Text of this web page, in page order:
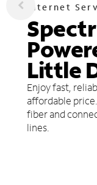
Internet
Little
Enjoy fast,
affordable
fiber and
lines.